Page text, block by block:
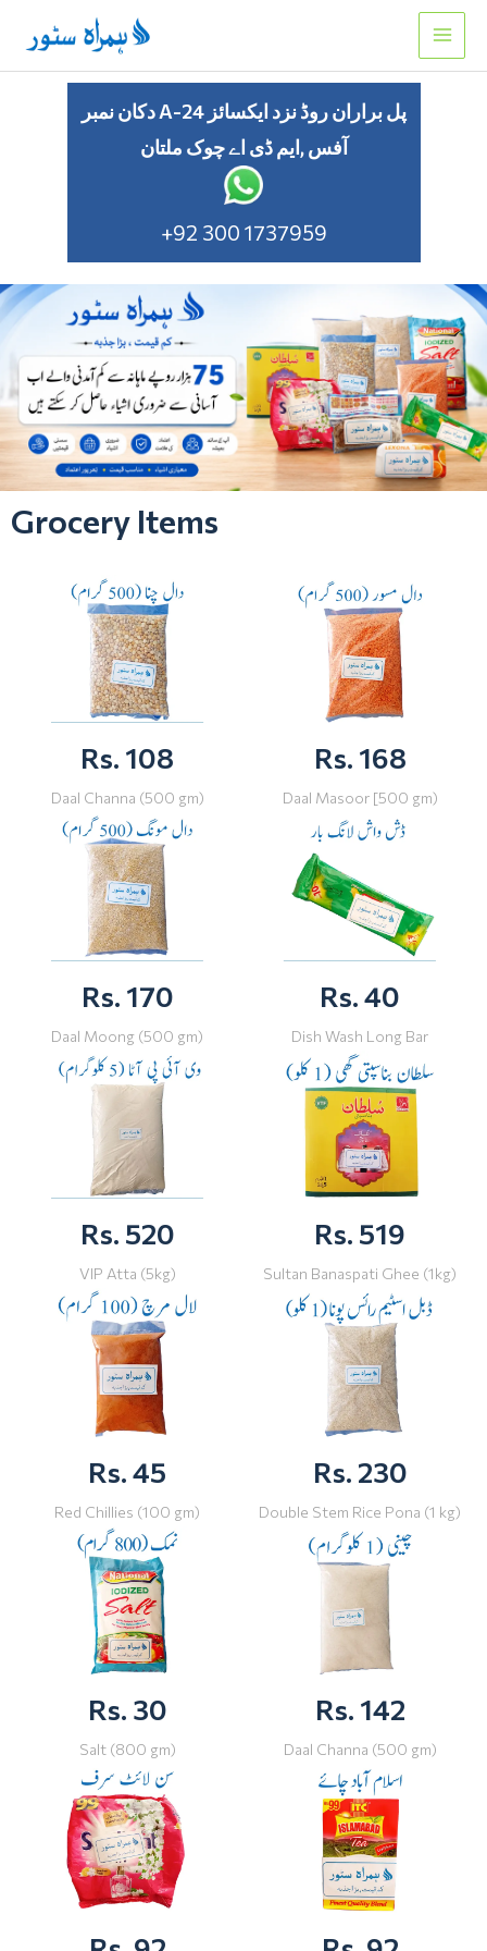
content
دکان نمبر A-24 پل براران روڈ نزد ایکسائز
آفس ,ایم ڈی اے چوک ملتان
+92 300 1737959
Grocery Items
Rs. 108
Daal Channa (500 gm)
Rs. 168
Daal Masoor [500 gm)
Rs. 170
Daal Moong (500 gm)
Rs. 40
Dish Wash Long Bar
Rs. 520
VIP Atta (5kg)
Rs. 519
Sultan Banaspati Ghee (1kg)
Rs. 45
Red Chillies (100 gm)
Rs. 230
Double Stem Rice Pona (1 kg)
Rs. 30
Salt (800 gm)
Rs. 142
Daal Channa (500 gm)